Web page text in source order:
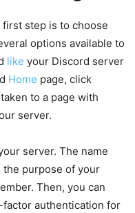
first step is to choose
options available to
like your Discord server
Home page, click
to a page with
server.
server. The name
purpose of your
Then, you can
authentication for